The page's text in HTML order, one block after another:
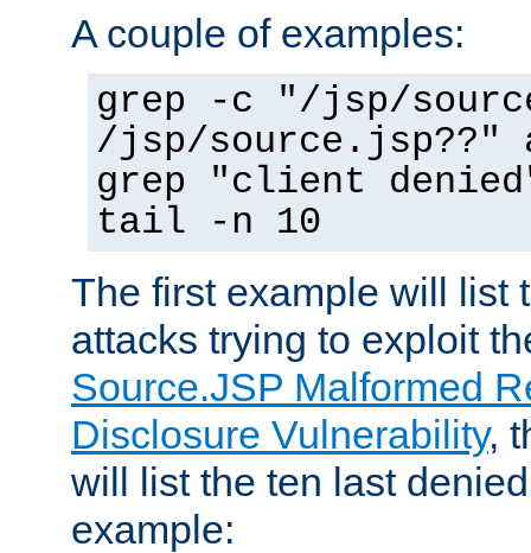
A couple of examples:
grep -c "/jsp/
/jsp/source.jsp??"
grep "client
tail -n 10
The first example will list
attacks trying to exploit
Source.JSP Malformed
Disclosure Vulnerability,
will list the ten last
example: